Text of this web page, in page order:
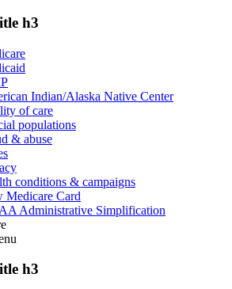
h3
Indian/Alaska Native Center
of care
populations
& abuse
conditions & campaigns
Medicare Card
Administrative Simplification
h3